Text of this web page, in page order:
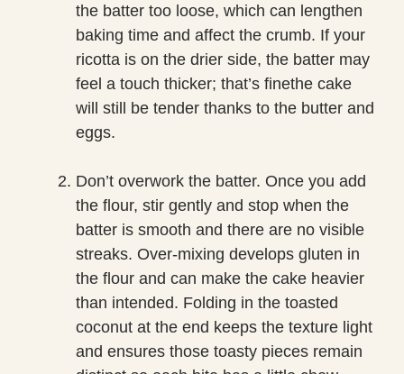
the batter too loose, which can lengthen
baking time and affect the crumb. If your
ricotta is on the drier side, the batter may
feel a touch thicker; that’s finethe cake
will still be tender thanks to the butter and
eggs.
Don’t overwork the batter. Once you add
the flour, stir gently and stop when the
batter is smooth and there are no visible
streaks. Over-mixing develops gluten in
the flour and can make the cake heavier
than intended. Folding in the toasted
coconut at the end keeps the texture light
and ensures those toasty pieces remain